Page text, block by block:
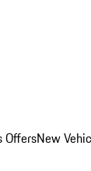
OffersNew